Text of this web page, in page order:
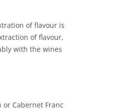
of flavour is
of flavour,
with the wines
Cabernet Franc